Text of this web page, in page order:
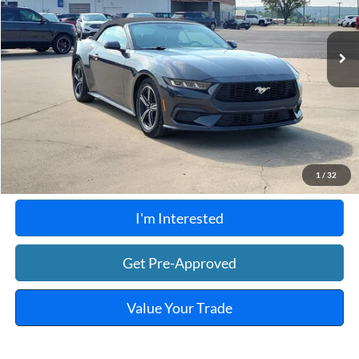
1 / 32
A 41,656 mi Ext. Int.
Click To Call
Calculate Your Payment
I'm Interested
Get Pre-Approved
Value Your Trade